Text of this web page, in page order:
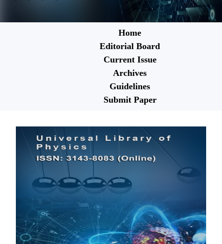
Home
Editorial Board
Current Issue
Archives
Guidelines
Submit Paper